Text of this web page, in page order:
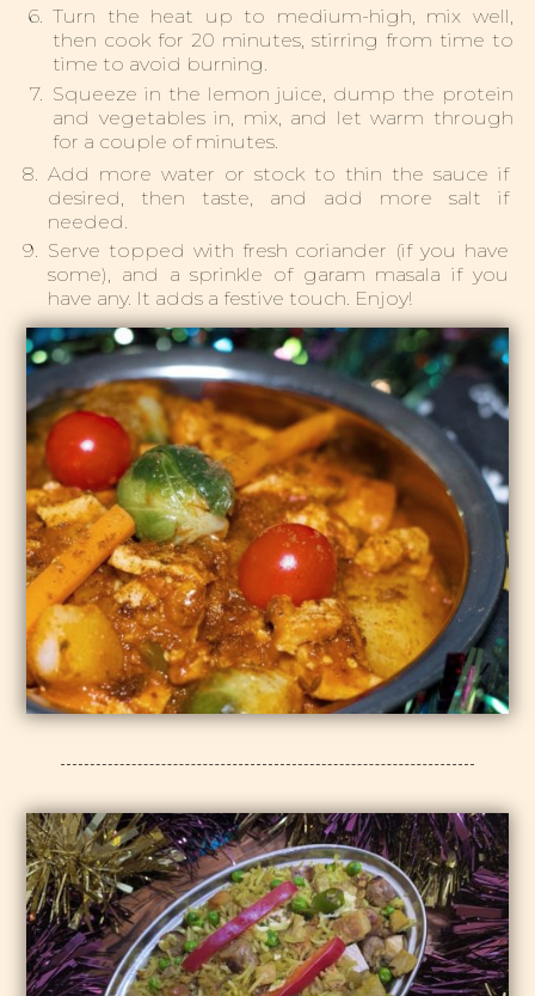
Turn the heat up to medium-high, mix well,
then cook for 20 minutes, stirring from time to
time to avoid burning.
Squeeze in the lemon juice, dump the protein
and vegetables in, mix, and let warm through
for a couple of minutes.
Add more water or stock to thin the sauce if
desired, then taste, and add more salt if
needed.
Serve topped with fresh coriander (if you have
some), and a sprinkle of garam masala if you
have any. It adds a festive touch. Enjoy!